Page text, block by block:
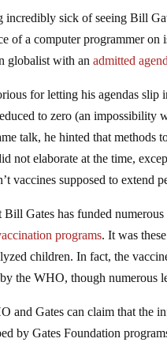
incredibly sick of seeing Bill
of a computer programmer
globalist with anadmitted
for letting his agendas
to zero (an
talk, he hinted that methods
not elaborate at the time,
vaccines supposed to extend
Gates has funded
programs. It was
children. In fact, the
the WHO, though numerous
and Gates can claim that the
by Gates Foundation